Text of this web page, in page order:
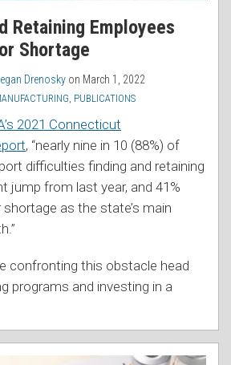
Retaining Employees
Shortage
Drenosky on March 1, 2022
PUBLICATIONS
2021 Connecticut
, “nearly nine in 10 (88%) of
difficulties finding and retaining
jump from last year, and 41%
as the state’s main
confronting this obstacle head
programs and investing in a